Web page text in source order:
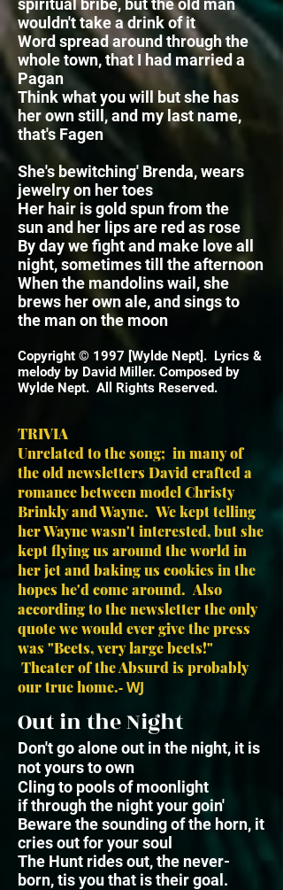
spiritual bribe, but the old man
wouldn't take a drink of it
Word spread around through the
whole town, that I had married a
Pagan
Think what you will but she has
her own still, and my last name,
that's Fagen
She's bewitching' Brenda, wears
jewelry on her toes
Her hair is gold spun from the
sunand her lips are red as rose
By day we fight and make love all
night, sometimes till the afternoon
When the mandolins wail, she
brews her own ale,and sings to
the man on the moon
Copyright © 1997 [Wylde Nept]. Lyrics &
melody by David Miller. Composed by
Wylde Nept. All Rights Reserved.
TRIVIA
Unrelated to the song; in many of
the old newsletters David crafted a
romance between model Christy
Brinkly and Wayne. We kept telling
her Wayne wasn't interested, but she
kept flying us around the world in
her jet and baking us cookies in the
hopes he'd come around. Also
according to the newsletter the only
quote we would ever give the press
was "Beets, very large beets!"
Theater of the Absurd is probably
our true home.- WJ
Out in the Night
Don't go alone out in the night, it is
not yours to own
Cling to pools of moonlight
if through the night your goin'
Beware the sounding of the horn, it
cries out for your soul
The Hunt rides out, the never-
born, tis you that is their goal.